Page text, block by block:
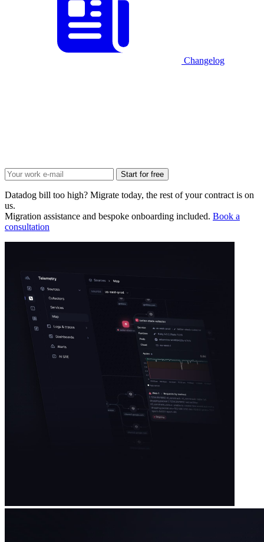
Changelog
Start for free
Datadog bill too high? Migrate today, the rest of your contract is on
us.
Migration assistance and bespoke onboarding included. Book a
consultation